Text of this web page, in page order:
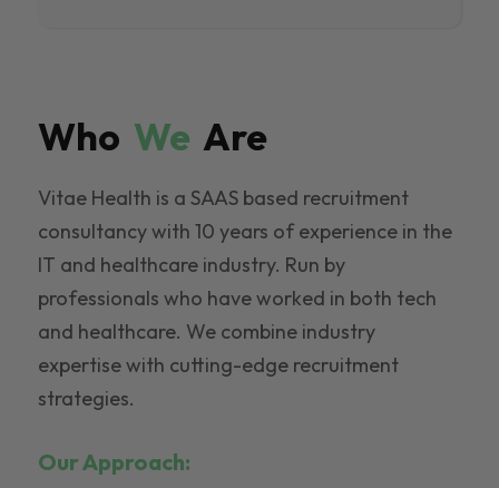
Who We Are
Vitae Health is a SAAS based recruitment
consultancy with 10 years of experience in the
IT and healthcare industry. Run by
professionals who have worked in both tech
and healthcare. We combine industry
expertise with cutting-edge recruitment
strategies.
Our Approach: